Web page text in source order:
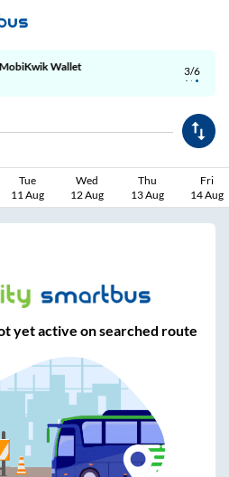
3/6
Wallet
Tue
11 Aug
Wed
12 Aug
Thu
13 Aug
Fri
14 Aug
yet active on searched route